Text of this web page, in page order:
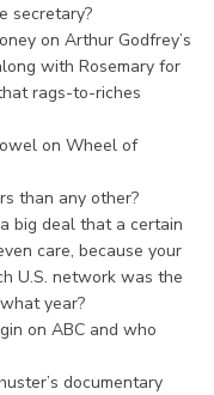
secretary?
on Arthur Godfrey’s
with Rosemary for
rags-to-riches
on Wheel of
than any other?
big deal that a certain
care, because your
U.S. network was the
year?
on ABC and who
documentary